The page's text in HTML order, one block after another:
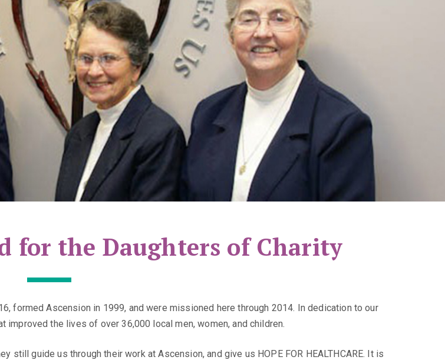
for the Daughters of Charity
formed Ascension in 1999, and were missioned here through 2014. In dedication to our
the lives of over 36,000 local men, women, and children.
still guide us through their work at Ascension, and give us HOPE FOR HEALTHCARE. It is